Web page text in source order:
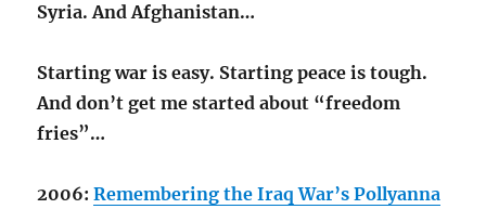
Syria. And Afghanistan…
Starting war is easy. Starting peace is tough.
And don’t get me started about “freedom
fries”…
2006:Remembering the Iraq War’s Pollyanna